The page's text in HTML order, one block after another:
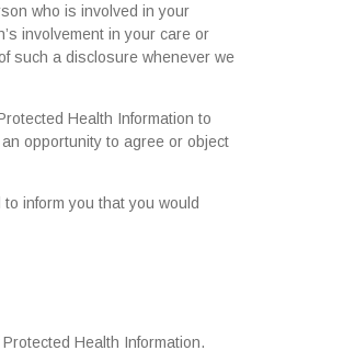
who is involved in your
involvement in your care or
such a disclosure whenever we
Health Information to
opportunity to agree or object
inform you that you would
Health Information.